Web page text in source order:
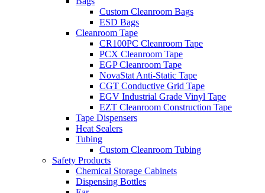
Custom Cleanroom Bags
ESD Bags
Cleanroom Tape
CR100PC Cleanroom Tape
PCX Cleanroom Tape
EGP Cleanroom Tape
NovaStat Anti-Static Tape
CGT Conductive Grid Tape
EGV Industrial Grade Vinyl Tape
EZT Cleanroom Construction Tape
Tape Dispensers
Heat Sealers
Tubing
Custom Cleanroom Tubing
Safety Products
Chemical Storage Cabinets
Dispensing Bottles